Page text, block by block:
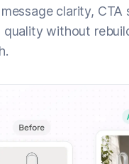
clarity, CTA
quality without